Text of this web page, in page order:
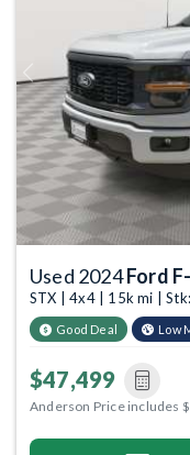
Previous
Used 2024Ford
STX | 4x4 | 15k mi |
Good Deal Low
$47,499
Anderson Price includes